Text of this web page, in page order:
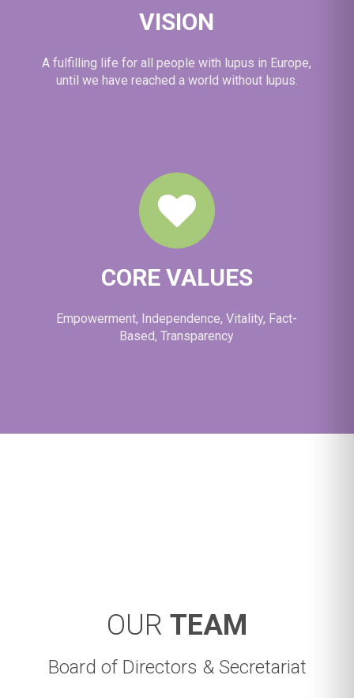
VISION
A fulfilling life for all people with lupus in Europe,
until we have reached a world without lupus.
CORE VALUES
Empowerment, Independence, Vitality, Fact-
Based, Transparency
OUR TEAM
Board of Directors & Secretariat